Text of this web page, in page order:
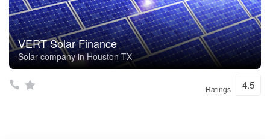
VERT Solar Finance
Solar company in Houston TX
Ratings 4.5